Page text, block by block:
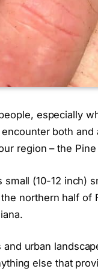
especially
both and
region – the
(10-12 inch)
northern half of
urban
else that